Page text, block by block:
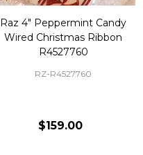
Raz 4" Peppermint Candy
Wired Christmas Ribbon
R4527760
RZ-R4527760
$159.00